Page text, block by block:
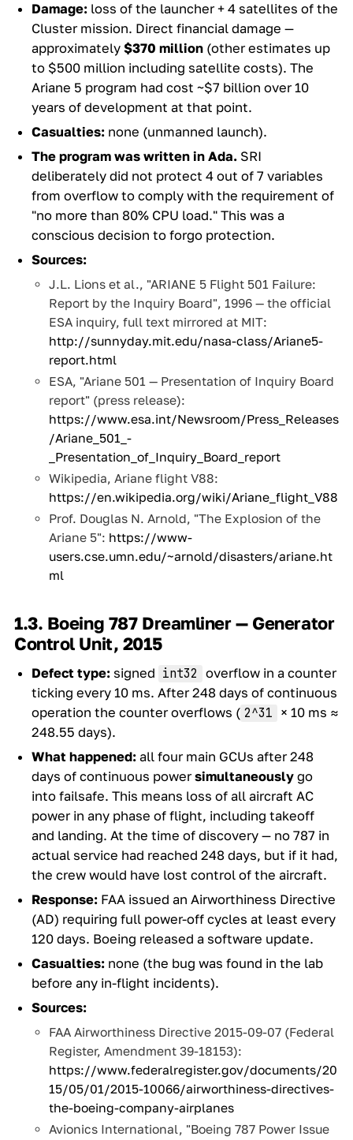
Damage: loss of the launcher + 4 satellites of the
Cluster mission. Direct financial damage —
approximately $370 million (other estimates up
to $500 million including satellite costs). The
Ariane 5 program had cost ~$7 billion over 10
years of development at that point.
Casualties: none (unmanned launch).
The program was written in Ada. SRI
deliberately did not protect 4 out of 7 variables
from overflow to comply with the requirement of
"no more than 80% CPU load." This was a
conscious decision to forgo protection.
Sources:
J.L. Lions et al., "ARIANE 5 Flight 501 Failure:
Report by the Inquiry Board", 1996 — the official
ESA inquiry, full text mirrored at MIT:
http://sunnyday.mit.edu/nasa-class/Ariane5-
report.html
ESA, "Ariane 501 — Presentation of Inquiry Board
report" (press release):
https://www.esa.int/Newsroom/Press_Releases
/Ariane_501_-
_Presentation_of_Inquiry_Board_report
Wikipedia, Ariane flight V88:
https://en.wikipedia.org/wiki/Ariane_flight_V88
Prof. Douglas N. Arnold, "The Explosion of the
Ariane 5": https://www-
users.cse.umn.edu/~arnold/disasters/ariane.ht
ml
1.3. Boeing 787 Dreamliner — Generator
Control Unit, 2015
Defect type: signed int32 overflow in a counter
ticking every 10 ms. After 248 days of continuous
operation the counter overflows ( 2^31 × 10 ms ≈
248.55 days).
What happened: all four main GCUs after 248
days of continuous power simultaneously go
into failsafe. This means loss of all aircraft AC
power in any phase of flight, including takeoff
and landing. At the time of discovery — no 787 in
actual service had reached 248 days, but if it had,
the crew would have lost control of the aircraft.
Response: FAA issued an Airworthiness Directive
(AD) requiring full power-off cycles at least every
120 days. Boeing released a software update.
Casualties: none (the bug was found in the lab
before any in-flight incidents).
Sources:
FAA Airworthiness Directive 2015-09-07 (Federal
Register, Amendment 39-18153):
https://www.federalregister.gov/documents/20
15/05/01/2015-10066/airworthiness-directives-
the-boeing-company-airplanes
Avionics International, "Boeing 787 Power Issue